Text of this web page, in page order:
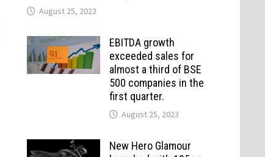
August 25, 2023
EBITDA growth
exceeded sales for
almost a third of BSE
500 companies in the
first quarter.
August 25, 2023
New Hero Glamour